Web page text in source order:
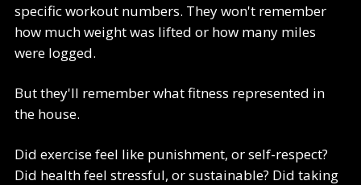
specific workout numbers. They won't remember
how much weight was lifted or how many miles
were logged.
But they'll remember what fitness represented in
the house.
Did exercise feel like punishment, or self-respect?
Did health feel stressful, or sustainable? Did taking